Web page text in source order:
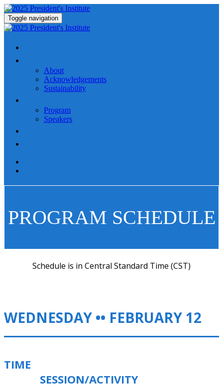
Toggle navigation
About
Acknowledgements
Sustainability
Program
Speakers
PROGRAM SCHEDULE
Schedule is in Central Standard Time (CST)
WEDNESDAY •• FEBRUARY 12
TIME
SESSION/ACTIVITY